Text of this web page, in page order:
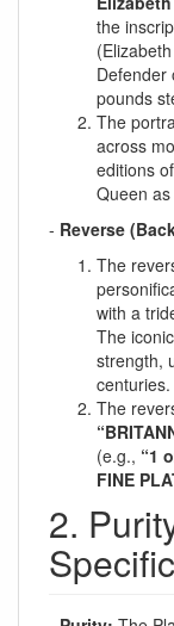
the
Defender
pounds
The
across
editions
Queen
- Reverse
The
with a
The
strength,
centuries.
The
(e.g., “1
FINE
2.